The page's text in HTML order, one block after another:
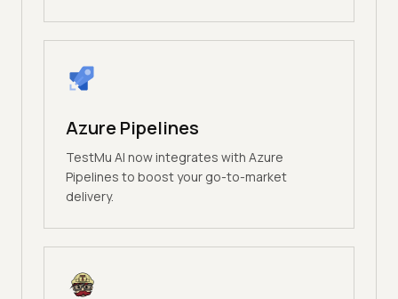
Azure Pipelines
TestMu AI now integrates with Azure
Pipelines to boost your go-to-market
delivery.